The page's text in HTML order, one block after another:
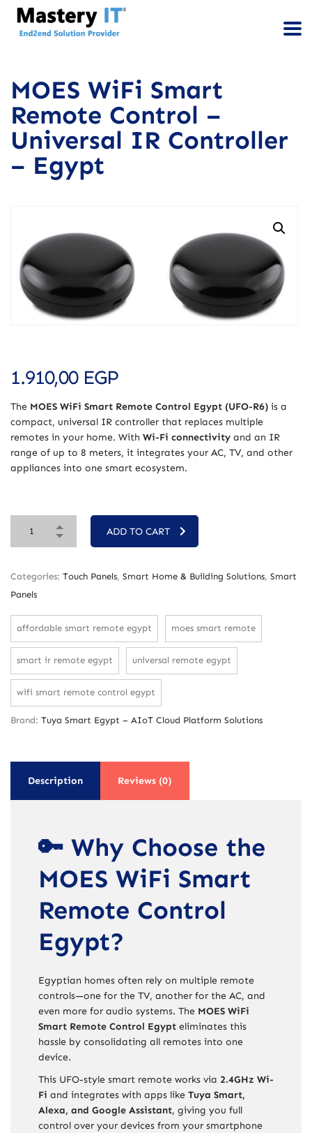
MOES WiFi Smart
Remote Control –
Universal IR Controller
– Egypt
1.910,00 EGP
The MOES WiFi Smart Remote Control Egypt (UFO-R6) is a
compact, universal IR controller that replaces multiple
remotes in your home. With Wi-Fi connectivity and an IR
range of up to 8 meters, it integrates your AC, TV, and other
appliances into one smart ecosystem.
ADD TO CART
Categories: Touch Panels, Smart Home & Building Solutions, Smart
Panels
affordable smart remote egypt moes smart remote
smart ir remote egypt universal remote egypt
wifi smart remote control egypt
Brand: Tuya Smart Egypt – AIoT Cloud Platform Solutions
Description Reviews (0)
🔑 Why Choose the
MOES WiFi Smart
Remote Control
Egypt?
Egyptian homes often rely on multiple remote
controls—one for the TV, another for the AC, and
even more for audio systems. The MOES WiFi
Smart Remote Control Egypt eliminates this
hassle by consolidating all remotes into one
device.
This UFO-style smart remote works via 2.4GHz Wi-
Fi and integrates with apps like Tuya Smart,
Alexa, and Google Assistant, giving you full
control over your devices from your smartphone